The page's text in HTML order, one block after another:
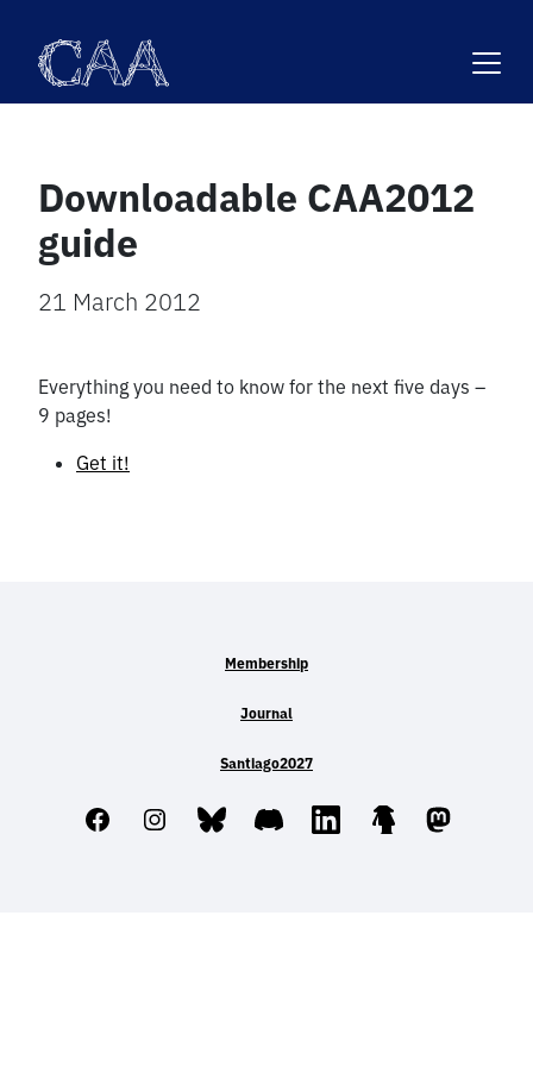
content
Downloadable CAA2012
guide
21 March 2012
Everything you need to know for the next five days –
9 pages!
Get it!
Membership
Journal
Santiago2027
FacebookInstagram
BlueskyDiscord LinkedIn Linktree